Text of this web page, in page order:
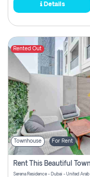
Details
Rented Out
Townhouse For Rent
Serena Residence - Dubai - United Arab